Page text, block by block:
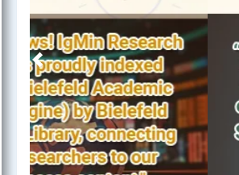
Previous